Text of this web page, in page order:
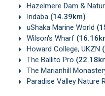
Hazelmere Dam &
Indaba (14.39km)
uShaka Marine World
Wilson's Wharf
Howard College, UKZN
The Ballito Pro
The Marianhill
Paradise Valley Nature